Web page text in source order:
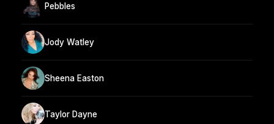
Pebbles
Jody Watley
Sheena Easton
Taylor Dayne